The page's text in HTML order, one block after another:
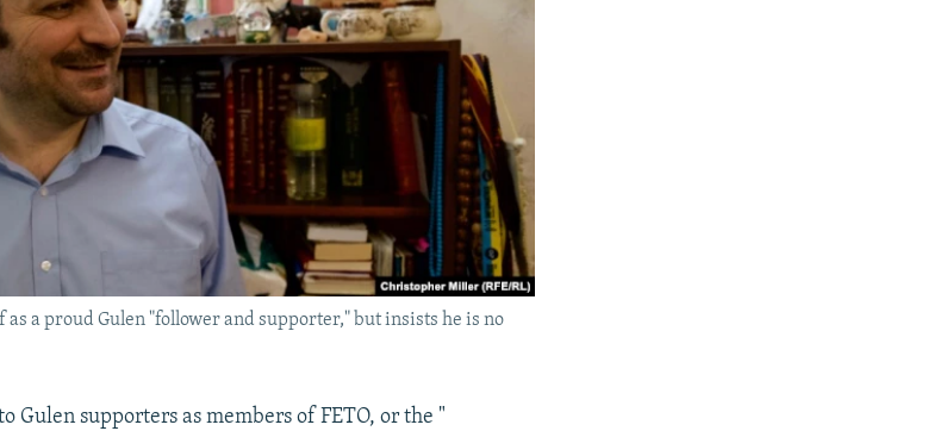
a proud Gulen "follower and supporter," but insists he is no
Gulen supporters as members of FETO, or the "